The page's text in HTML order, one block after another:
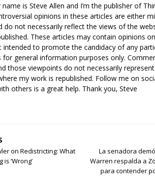
name is Steve Allen and I’m the publisher of
opinions in these articles are either
do not necessarily reflect the views of the
These articles may contain opinions
intended to promote the candidacy of any
general information purposes only.
those viewpoints do not necessarily
my work is republished. Follow me on
others is a great help. Thank you, Steve
on Redistricting: What
‘Wrong’
La senadora
Warren respalda a
para contender